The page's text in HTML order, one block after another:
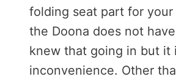
folding seat part for your
the Doona does not
knew that going in but it
inconvenience. Other